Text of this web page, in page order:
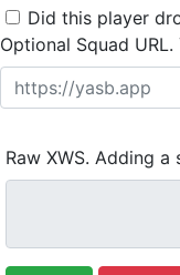
Did this player
Optional Squad
Raw XWS. Adding